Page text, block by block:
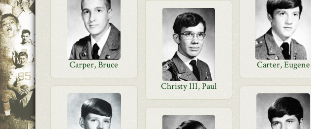
Carper, Bruce Carter, Eugene
Christy III, Paul